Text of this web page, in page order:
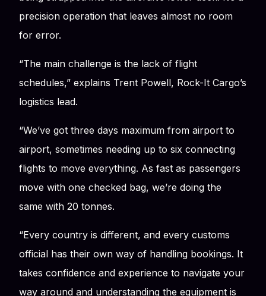
precision operation that leaves almost no room
for error.
“The main challenge is the lack of flight
schedules,” explains Trent Powell, Rock-It Cargo’s
logistics lead.
“We’ve got three days maximum from airport to
airport, sometimes needing up to six connecting
flights to move everything. As fast as passengers
move with one checked bag, we’re doing the
same with 20 tonnes.
“Every country is different, and every customs
official has their own way of handling bookings. It
takes confidence and experience to navigate your
way around and understanding the equipment is